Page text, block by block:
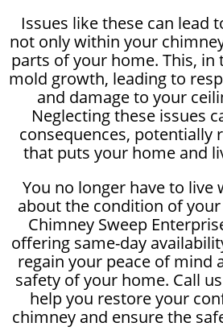
Issues like these can lead
not only within your
parts of your home. This, in
mold growth, leading to
and damage to your
Neglecting these issues
consequences, potentially
that puts your home and
You no longer have to
about the condition of
Chimney Sweep
offering same-day
regain your peace of mind
safety of your home. Call
help you restore your
chimney and ensure the